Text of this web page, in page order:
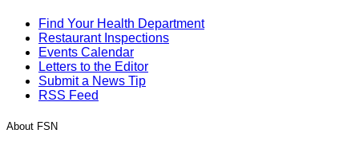
Find Your Health Department
Restaurant Inspections
Events Calendar
Letters to the Editor
Submit a News Tip
RSS Feed
About FSN